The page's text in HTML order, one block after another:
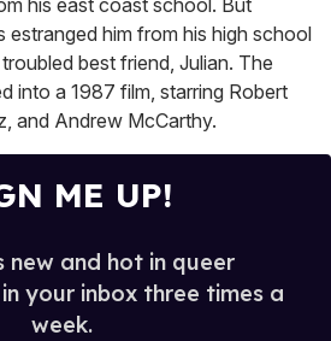
his east coast school. But
estranged him from his high school
best friend, Julian. The
into a 1987 film, starring Robert
and Andrew McCarthy.
ME UP!
new and hot in queer
your inbox three times a
week.